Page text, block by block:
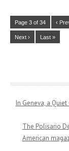
Page 3 of 34 ‹
Next › Last »
In Geneva, a
The Polisario
American